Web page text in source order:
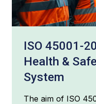
ISO 45001-
Health &
System
The aim of ISO